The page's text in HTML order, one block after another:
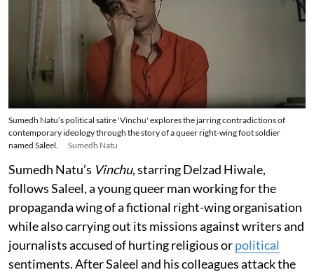
Sumedh Natu’s political satire 'Vinchu' explores the jarring contradictions of
contemporary ideology through the story of a queer right-wing foot soldier
named Saleel.
Sumedh Natu
Sumedh Natu’s Vinchu, starring Delzad Hiwale,
follows Saleel, a young queer man working for the
propaganda wing of a fictional right-wing organisation
while also carrying out its missions against writers and
journalists accused of hurting religious orpolitical
sentiments. After Saleel and his colleagues attack the